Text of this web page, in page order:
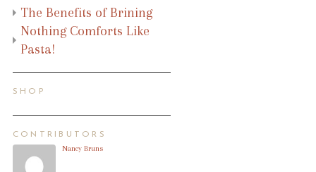
The Benefits of Brining
Nothing Comforts Like
Pasta!
SHOP
CONTRIBUTORS
Nancy Bruns